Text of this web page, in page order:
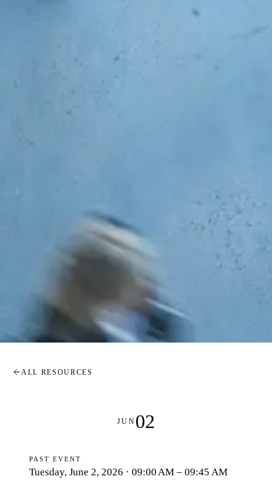
ALL RESOURCES
JUN 02
PAST EVENT
Tuesday, June 2, 2026 · 09:00 AM – 09:45 AM